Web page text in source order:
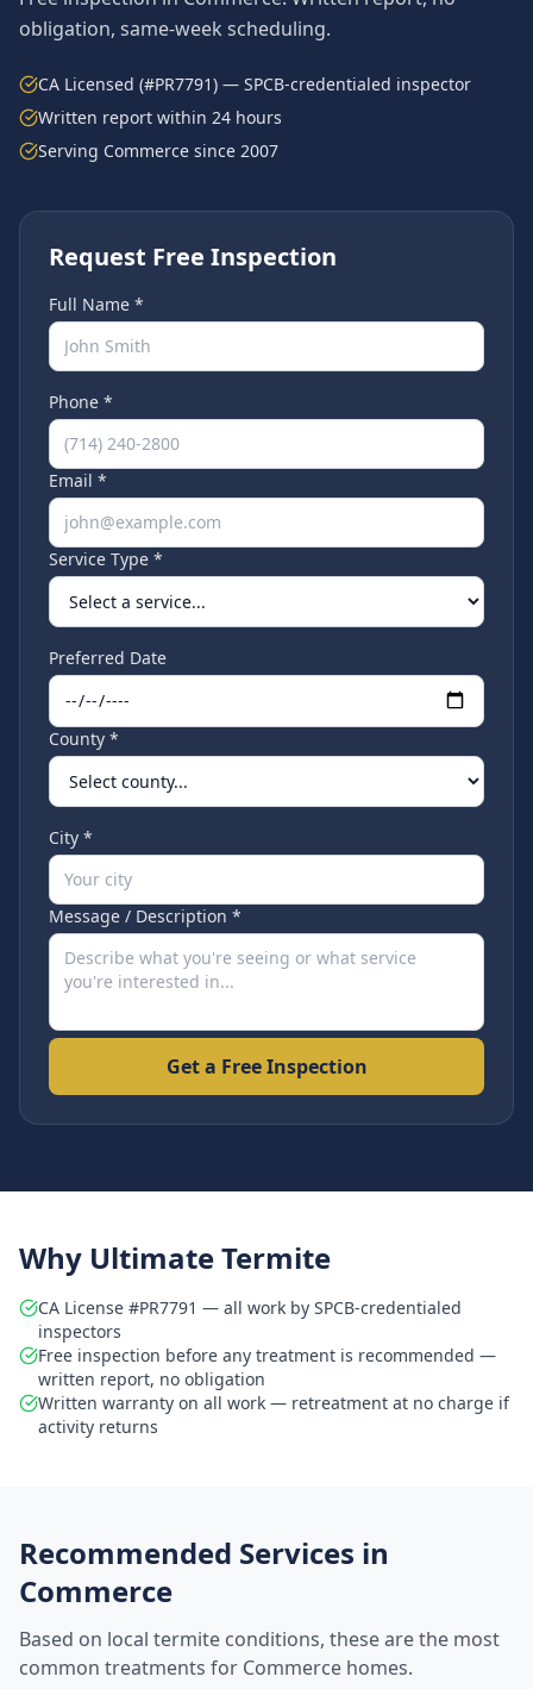
obligation, same-week scheduling.
CA Licensed (#PR7791) — SPCB-credentialed inspector
Written report within 24 hours
Serving Commerce since 2007
Request Free Inspection
Full Name *
Phone *
Email *
Service Type *
Preferred Date
County *
City *
Message / Description *
Get a Free Inspection
Why Ultimate Termite
CA License #PR7791 — all work by SPCB-credentialed
inspectors
Free inspection before any treatment is recommended —
written report, no obligation
Written warranty on all work — retreatment at no charge if
activity returns
Recommended Services in
Commerce
Based on local termite conditions, these are the most
common treatments for Commerce homes.